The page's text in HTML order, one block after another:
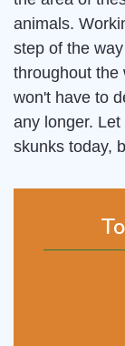
animals.
step of the
throughout the
won't have to
any longer.
skunks today,